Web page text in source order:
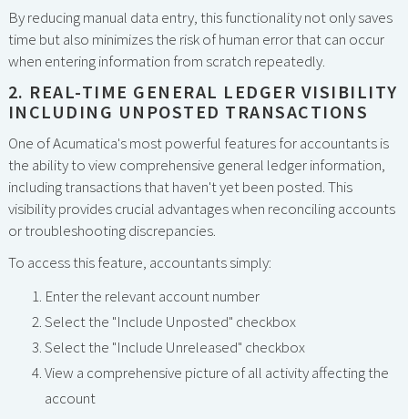
By reducing manual data entry, this functionality not only saves
time but also minimizes the risk of human error that can occur
when entering information from scratch repeatedly.
2. REAL-TIME GENERAL LEDGER VISIBILITY
INCLUDING UNPOSTED TRANSACTIONS
One of Acumatica's most powerful features for accountants is
the ability to view comprehensive general ledger information,
including transactions that haven't yet been posted. This
visibility provides crucial advantages when reconciling accounts
or troubleshooting discrepancies.
To access this feature, accountants simply:
Enter the relevant account number
Select the "Include Unposted" checkbox
Select the "Include Unreleased" checkbox
View a comprehensive picture of all activity affecting the
account